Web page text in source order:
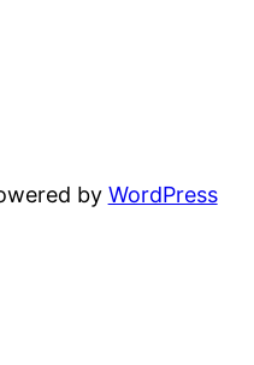
by WordPress